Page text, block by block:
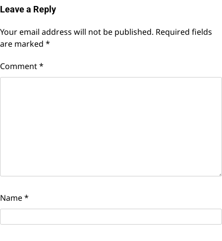
Leave a Reply
Your email address will not be published. Required fields
are marked *
Comment*
Name*